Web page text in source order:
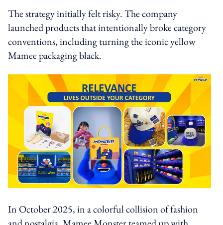
The strategy initially felt risky. The company
launched products that intentionally broke category
conventions, including turning the iconic yellow
Mamee packaging black.
In October 2025, in a colorful collision of fashion